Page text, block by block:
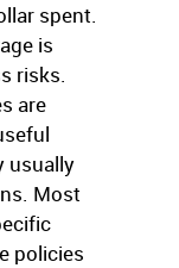
spent.
is
risks.
are
usually
Most
policies